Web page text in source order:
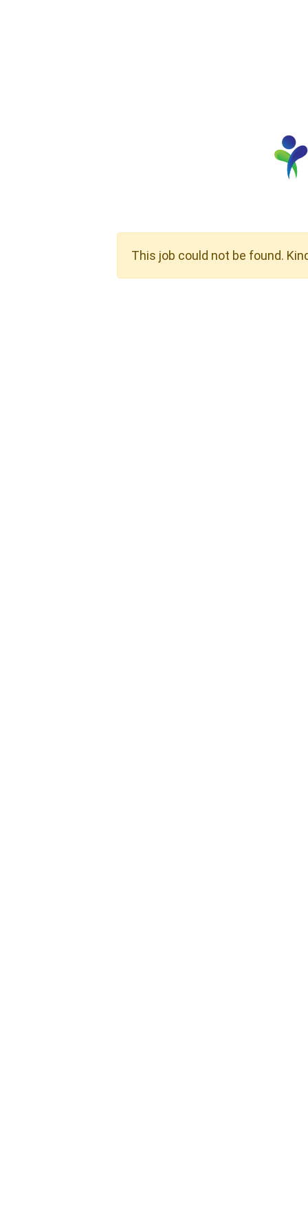
This job could not be found.